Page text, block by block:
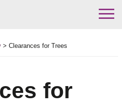
> Clearances for Trees
for